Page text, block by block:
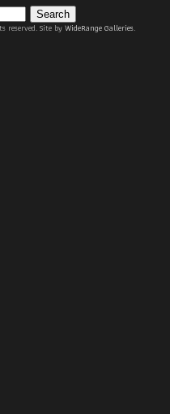
Search
Site byWideRange Galleries.